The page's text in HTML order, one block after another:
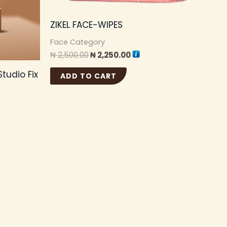
Fix
ZIKEL FACE-WIPES
Face Category
₦2,500.00₦2,250.00
ADD TO CART